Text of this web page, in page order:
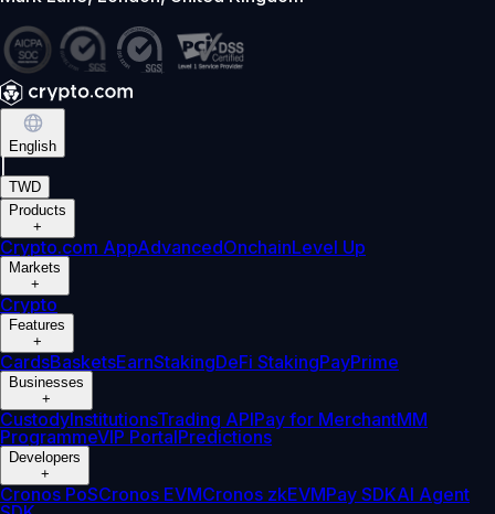
English
TWD
Products
+
Crypto.com AppAdvancedOnchainLevel Up
Markets
+
Crypto
Features
+
CardsBasketsEarnStakingDeFi StakingPayPrime
Businesses
+
CustodyInstitutionsTrading APIPay for MerchantMM
ProgrammeVIP PortalPredictions
Developers
+
Cronos PoSCronos EVMCronos zkEVMPay SDKAI Agent